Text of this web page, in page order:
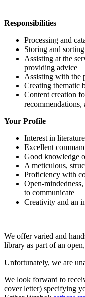
Responsibilities
Processing and
Storing and
Assisting at the
providing advice
Assisting with the
Creating thematic
Content creation
Your Profile
Interest in
Excellent
Good knowledge
A meticulous,
Proficiency with
Open-
to communicate
Creativity and an
We offer varied and
library as part of an
Unfortunately, we are
We look forward to
cover letter) specifying